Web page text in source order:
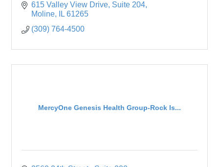
615 Valley View Drive Suite 204
Moline
IL 61265
(309) 764-4500
MercyOne Genesis Health Group-Rock Is...